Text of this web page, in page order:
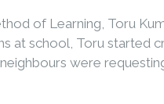
of Learning, Toru
at school, Toru
were